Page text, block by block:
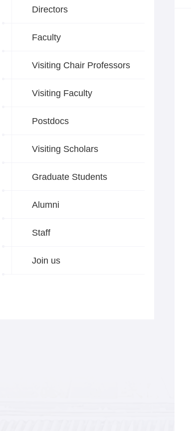
Directors
Faculty
Visiting Chair Professors
Visiting Faculty
Postdocs
Visiting Scholars
Graduate Students
Alumni
Staff
Join us